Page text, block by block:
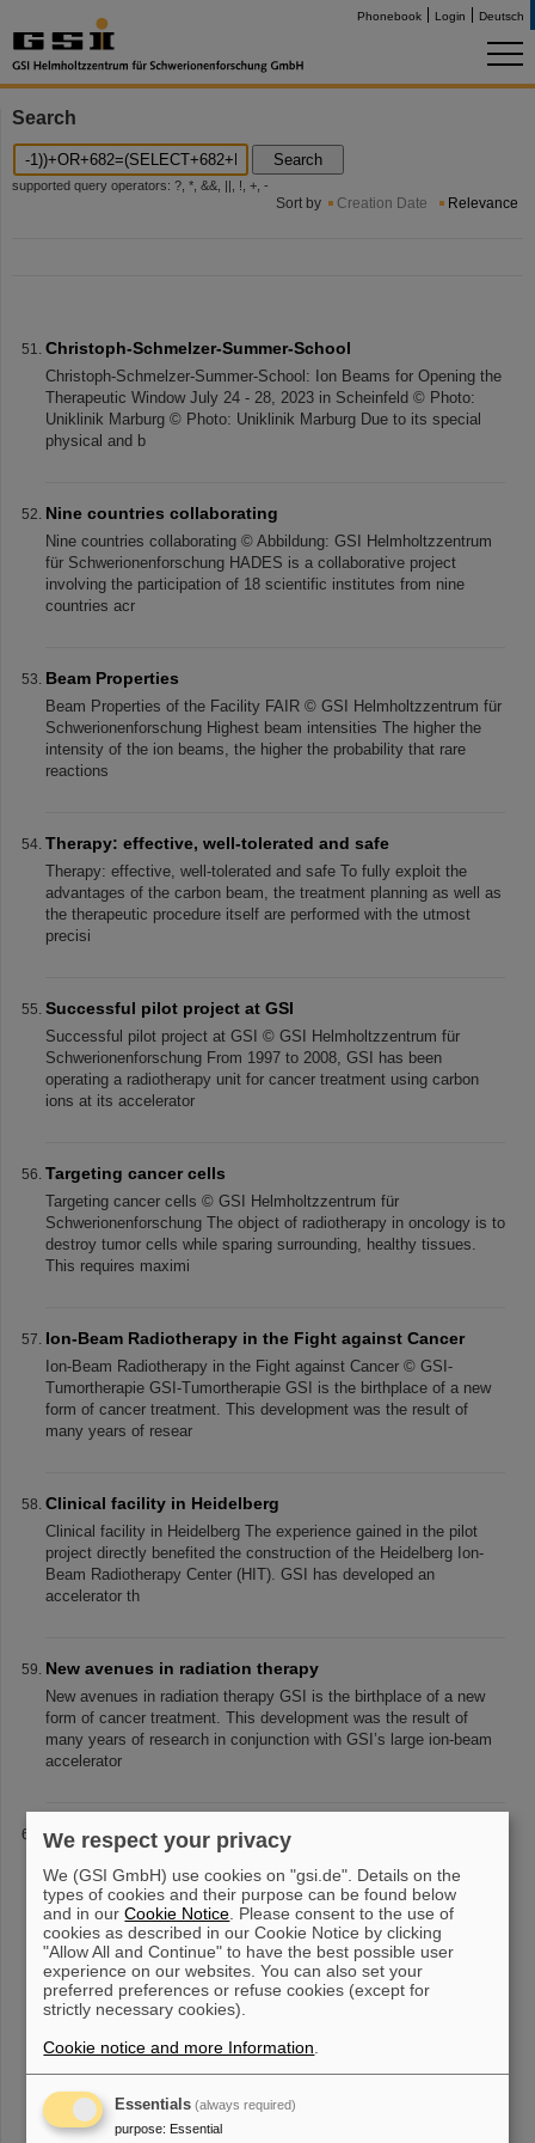
Phonebook Login Deutsch
Search
Search
supported query operators: ?, *, &&, ||, !, +, -
Sort by Creation Date Relevance
Christoph-Schmelzer-Summer-School
Christoph-Schmelzer-Summer-School: Ion Beams for Opening the
Therapeutic Window July 24 - 28, 2023 in Scheinfeld © Photo:
Uniklinik Marburg © Photo: Uniklinik Marburg Due to its special
physical and b
Nine countries collaborating
Nine countries collaborating © Abbildung: GSI Helmholtzzentrum
für Schwerionenforschung HADES is a collaborative project
involving the participation of 18 scientific institutes from nine
countries acr
Beam Properties
Beam Properties of the Facility FAIR © GSI Helmholtzzentrum für
Schwerionenforschung Highest beam intensities The higher the
intensity of the ion beams, the higher the probability that rare
reactions
Therapy: effective, well-tolerated and safe
Therapy: effective, well-tolerated and safe To fully exploit the
advantages of the carbon beam, the treatment planning as well as
the therapeutic procedure itself are performed with the utmost
precisi
Successful pilot project at GSI
Successful pilot project at GSI © GSI Helmholtzzentrum für
Schwerionenforschung From 1997 to 2008, GSI has been
operating a radiotherapy unit for cancer treatment using carbon
ions at its accelerator
Targeting cancer cells
Targeting cancer cells © GSI Helmholtzzentrum für
Schwerionenforschung The object of radiotherapy in oncology is to
destroy tumor cells while sparing surrounding, healthy tissues.
This requires maximi
Ion-Beam Radiotherapy in the Fight against Cancer
Ion-Beam Radiotherapy in the Fight against Cancer © GSI-
Tumortherapie GSI-Tumortherapie GSI is the birthplace of a new
form of cancer treatment. This development was the result of
many years of resear
Clinical facility in Heidelberg
Clinical facility in Heidelberg The experience gained in the pilot
project directly benefited the construction of the Heidelberg Ion-
Beam Radiotherapy Center (HIT). GSI has developed an
accelerator th
New avenues in radiation therapy
New avenues in radiation therapy GSI is the birthplace of a new
form of cancer treatment. This development was the result of
many years of research in conjunction with GSI’s large ion-beam
accelerator
Carbon ions: highly effective and surgically precise
Helmholtzzentrum für Schwerionenforschung The biologically
effective dose in the tumor can be optimized by selecting the
appropriate kind of ions.
« 1 2 3 4
We respect your privacy
We (GSI GmbH) use cookies on "gsi.de". Details on the
types of cookies and their purpose can be found below
and in ourCookie Notice . Please consent to the use of
cookies as described in our Cookie Notice by clicking
"Allow All and Continue" to have the best possible user
experience on our websites. You can also set your
preferred preferences or refuse cookies (except for
strictly necessary cookies).
Cookie notice and more Information
Essentials (always required)
purpose: Essential